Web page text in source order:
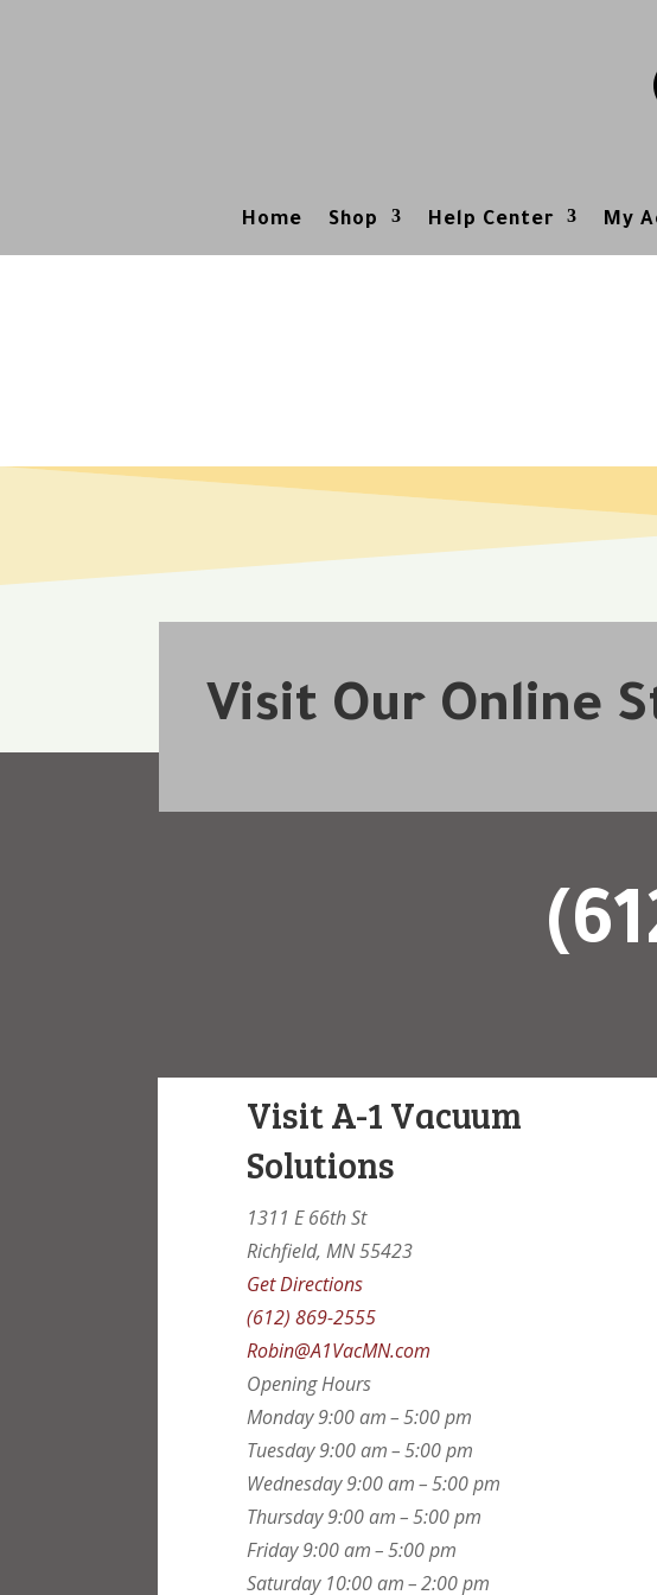
Home Shop Help Center My
Visit Our Online
Visit A-1 Vacuum
Solutions
1311 E 66th St
Richfield, MN 55423
Get Directions
(612) 869-2555
Robin@A1VacMN.com
Opening Hours
Monday9:00 am – 5:00 pm
Tuesday9:00 am – 5:00 pm
Wednesday9:00 am – 5:00 pm
Thursday9:00 am – 5:00 pm
Friday9:00 am – 5:00 pm
Saturday 10:00 am – 2:00 pm